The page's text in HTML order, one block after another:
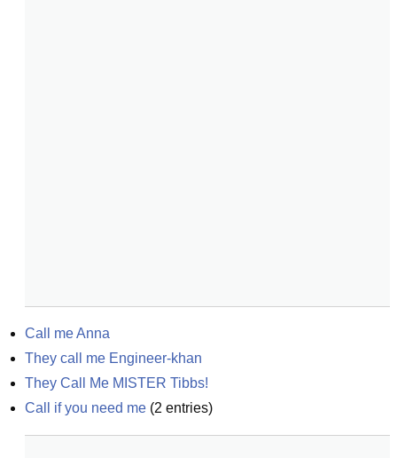
Call me Anna
They call me Engineer-khan
They Call Me MISTER Tibbs!
Call if you need me (2 entries)